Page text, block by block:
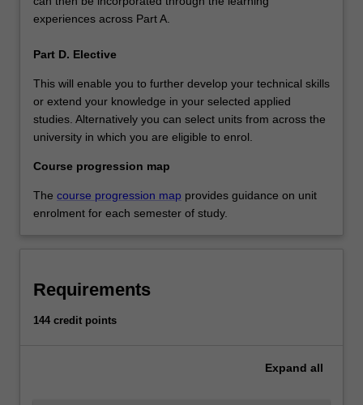
experiences across Part A.
Part D. Elective
This will enable you to further develop your technical skills
or extend your knowledge in your selected applied
studies. Alternatively you can select units from across the
university in which you are eligible to enrol.
Course progression map
The course progression map provides guidance on unit
enrolment for each semester of study.
Requirements
144 credit points
Expand all